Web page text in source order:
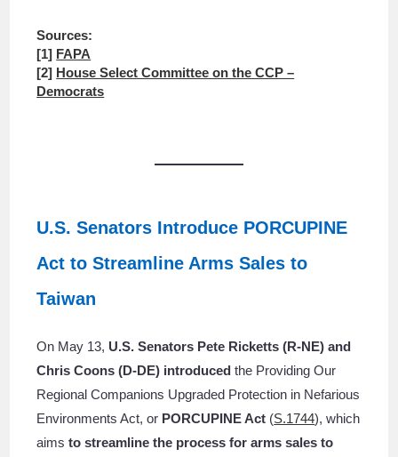
Sources:
[1] FAPA
[2] House Select Committee on the CCP –
Democrats
U.S. Senators Introduce PORCUPINE
Act to Streamline Arms Sales to
Taiwan
On May 13, U.S. Senators Pete Ricketts (R-NE) and
Chris Coons (D-DE) introducedthe Providing Our
Regional Companions Upgraded Protection in Nefarious
Environments Act, or PORCUPINE Act (S.1744), which
aimsto streamline the process for arms sales to